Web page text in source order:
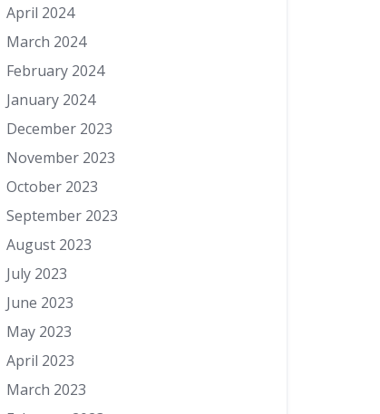
April 2024
March 2024
February 2024
January 2024
December 2023
November 2023
October 2023
September 2023
August 2023
July 2023
June 2023
May 2023
April 2023
March 2023